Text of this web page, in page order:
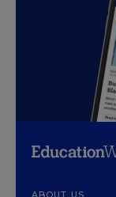
ABOUT US